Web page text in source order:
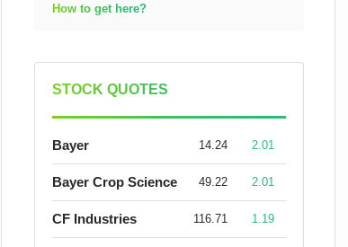
How to get here?
STOCK QUOTES
Bayer 14.24 2.01
Bayer Crop Science 49.22 2.01
CF Industries 116.71 1.19